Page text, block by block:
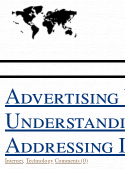
Advertising
Addressing
Internet, Technology Comments (0)